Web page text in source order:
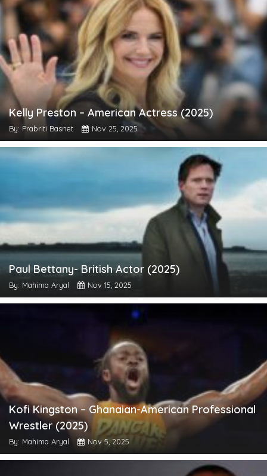
Kelly Preston – American Actress (2025)
By: Prabriti Basnet Nov 25, 2025
Paul Bettany- British Actor (2025)
By: Mahima Aryal Nov 15, 2025
Kofi Kingston – Ghanaian-American Professional
Wrestler (2025)
By: Mahima Aryal Nov 5, 2025